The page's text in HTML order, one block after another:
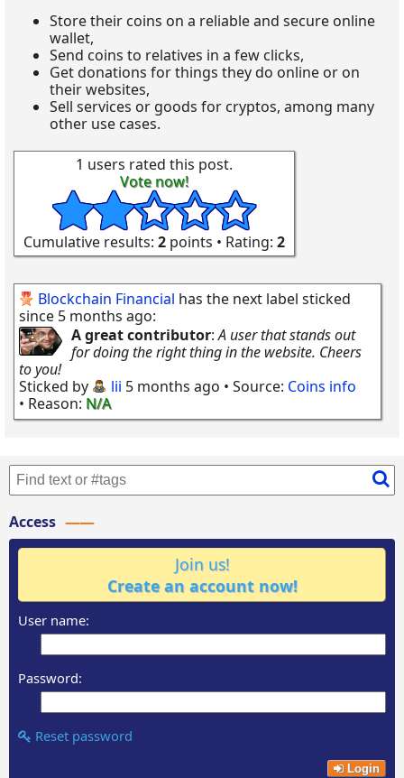
Store their coins on a reliable and secure online
wallet,
Send coins to relatives in a few clicks,
Get donations for things they do online or on
their websites,
Sell services or goods for cryptos, among many
other use cases.
1 users rated this post.
Vote now!
Cumulative results: 2 points • Rating: 2
Blockchain Financial has the next label sticked
since 5 months ago:
A great contributor:A user that stands out
for doing the right thing in the website. Cheers
to you!
Sticked by
lii 5 months ago • Source: Coins info
• Reason: N/A
Access
Join us!
Create an account now!
User name:
Password:
Reset password
Login